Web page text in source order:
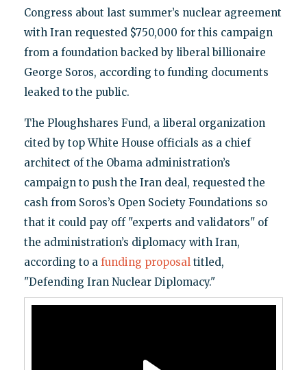
Congress about last summer’s nuclear agreement
with Iran requested $750,000 for this campaign
from a foundation backed by liberal billionaire
George Soros, according to funding documents
leaked to the public.
The Ploughshares Fund, a liberal organization
cited by top White House officials as a chief
architect of the Obama administration’s
campaign to push the Iran deal, requested the
cash from Soros’s Open Society Foundations so
that it could pay off "experts and validators" of
the administration’s diplomacy with Iran,
according to a funding proposaltitled,
"Defending Iran Nuclear Diplomacy."